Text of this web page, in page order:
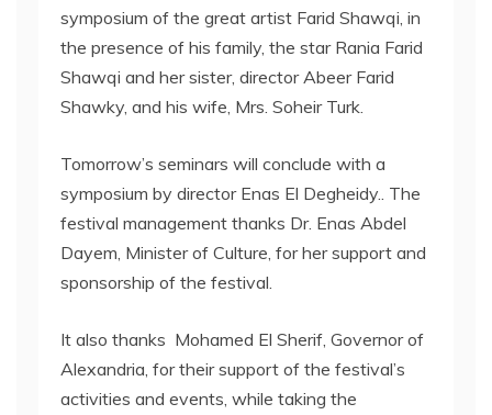
symposium of the great artist Farid Shawqi, in
the presence of his family, the star Rania Farid
Shawqi and her sister, director Abeer Farid
Shawky, and his wife, Mrs. Soheir Turk.
Tomorrow’s seminars will conclude with a
symposium by director Enas El Degheidy.. The
festival management thanks Dr. Enas Abdel
Dayem, Minister of Culture, for her support and
sponsorship of the festival.
It also thanks Mohamed El Sherif, Governor of
Alexandria, for their support of the festival’s
activities and events, while taking the